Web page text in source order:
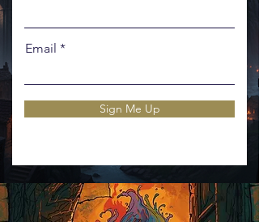
Email
Sign Me Up